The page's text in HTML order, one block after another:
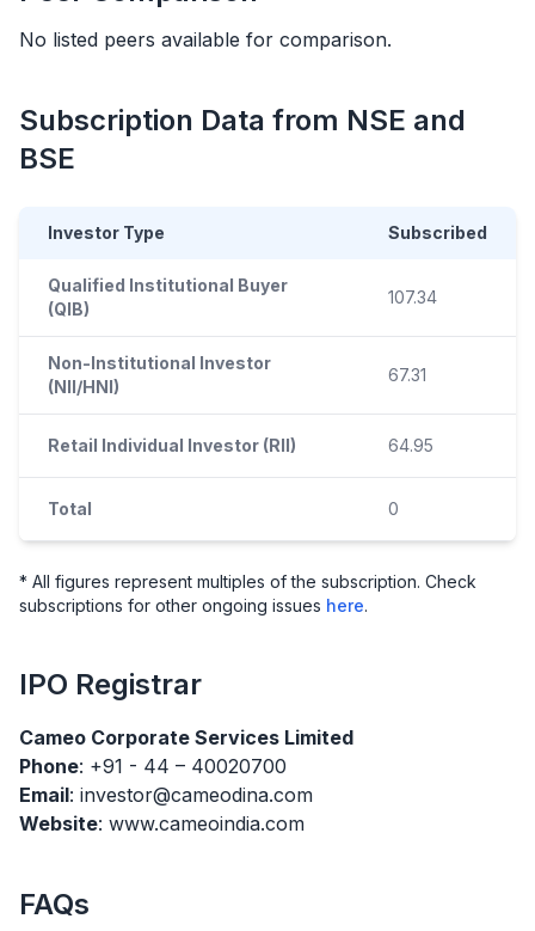
No listed peers available for comparison.
Subscription Data from NSE and
BSE
Investor Type Subscribed
Qualified Institutional Buyer
(QIB)
107.34
Non-Institutional Investor
(NII/HNI)
67.31
Retail Individual Investor (RII) 64.95
Total 0
* All figures represent multiples of the subscription. Check
subscriptions for other ongoing issues here.
IPO Registrar
Cameo Corporate Services Limited
Phone: +91 - 44 – 40020700
Email: investor@cameodina.com
Website: www.cameoindia.com
FAQs